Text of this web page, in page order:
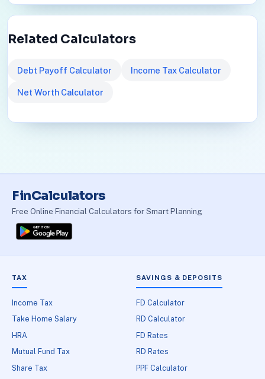
Related Calculators
Debt Payoff Calculator Income Tax Calculator
Net Worth Calculator
FinCalculators
Free Online Financial Calculators for Smart Planning
TAX
Income Tax
Take Home Salary
HRA
Mutual Fund Tax
Share Tax
SAVINGS & DEPOSITS
FD Calculator
RD Calculator
FD Rates
RD Rates
PPF Calculator